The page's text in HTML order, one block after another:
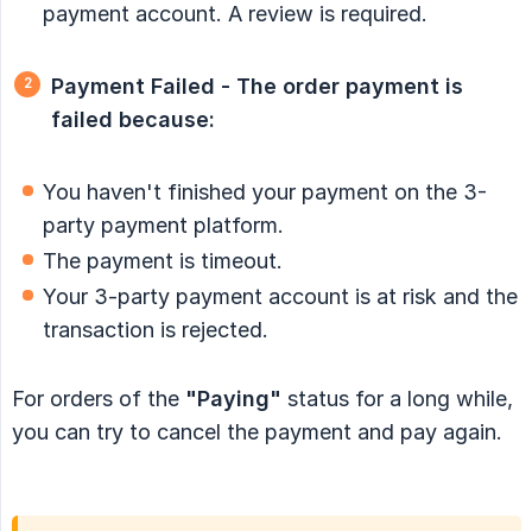
payment account. A review is required.
Payment Failed - The order payment is
failed because:
You haven't finished your payment on the 3-
party payment platform.
The payment is timeout.
Your 3-party payment account is at risk and the
transaction is rejected.
For orders of the "Paying" status for a long while,
you can try to cancel the payment and pay again.